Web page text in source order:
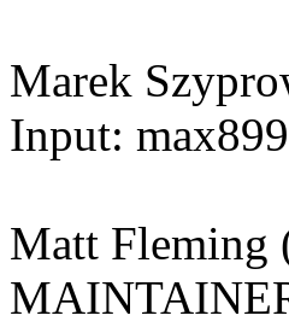
Marek
Input:
Matt Fleming